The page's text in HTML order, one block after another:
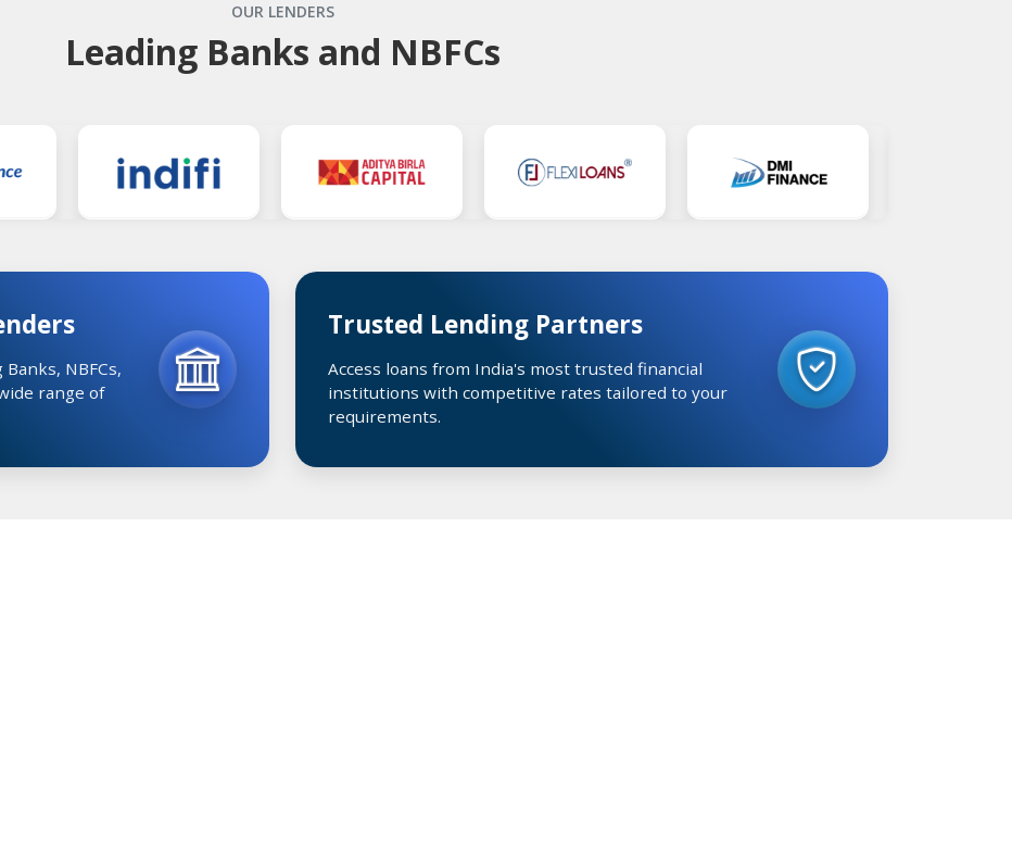
OUR LENDERS
Leading Banks and NBFCs
NBFCs,
range of
Trusted Lending Partners
Access loans from India's most trusted financial
institutions with competitive rates tailored to your
requirements.